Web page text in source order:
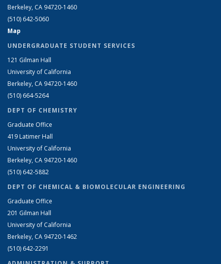
Berkeley, CA 94720-1460
(510) 642-5060
Map
UNDERGRADUATE STUDENT SERVICES
121 Gilman Hall
University of California
Berkeley, CA 94720-1460
(510) 664-5264
DEPT OF CHEMISTRY
Graduate Office
419 Latimer Hall
University of California
Berkeley, CA 94720-1460
(510) 642-5882
DEPT OF CHEMICAL & BIOMOLECULAR ENGINEERING
Graduate Office
201 Gilman Hall
University of California
Berkeley, CA 94720-1462
(510) 642-2291